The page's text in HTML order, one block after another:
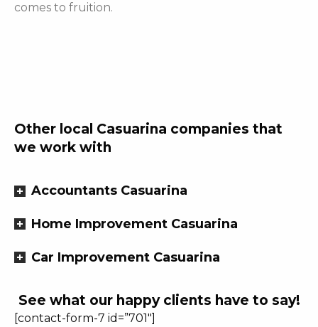
comes to fruition.
Other local Casuarina companies that
we work with
Accountants Casuarina
Home Improvement Casuarina
Car Improvement Casuarina
See what our happy clients have to say!
[contact-form-7 id=”701″]